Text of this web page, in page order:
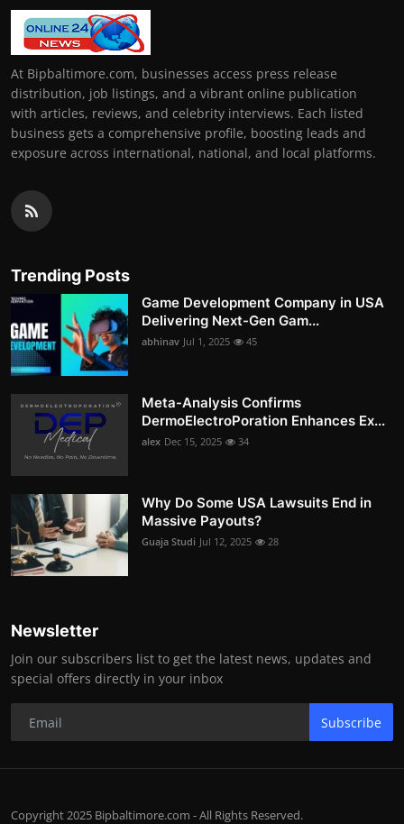
At Bipbaltimore.com, businesses access press release
distribution, job listings, and a vibrant online publication
with articles, reviews, and celebrity interviews. Each listed
business gets a comprehensive profile, boosting leads and
exposure across international, national, and local platforms.
Trending Posts
Game Development Company in USA
Delivering Next-Gen Gam...
abhinav Jul 1, 2025 45
Meta-Analysis Confirms
DermoElectroPoration Enhances Ex...
alex Dec 15, 2025 34
Why Do Some USA Lawsuits End in
Massive Payouts?
Guaja Studi Jul 12, 2025 28
Newsletter
Join our subscribers list to get the latest news, updates and
special offers directly in your inbox
Subscribe
Copyright 2025 Bipbaltimore.com - All Rights Reserved.